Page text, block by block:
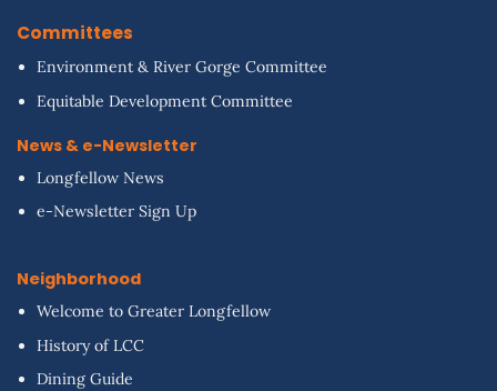
Committees
Environment & River Gorge Committee
Equitable Development Committee
News & e-Newsletter
Longfellow News
e-Newsletter Sign Up
Neighborhood
Welcome to Greater Longfellow
History of LCC
Dining Guide